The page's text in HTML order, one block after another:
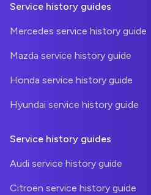
Service history guides
Mercedes service history guide
Mazda service history guide
Honda service history guide
Hyundai service history guide
Service history guides
Audi service history guide
Citroën service history guide